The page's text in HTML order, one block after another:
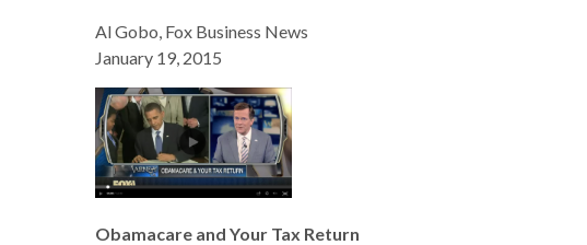
Al Gobo, Fox Business News
January 19, 2015
Obamacare and Your Tax Return